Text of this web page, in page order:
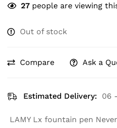
27 people are viewing
Out of stock
Compare Ask a
Estimated Delivery: 06
LAMY Lx fountain pen